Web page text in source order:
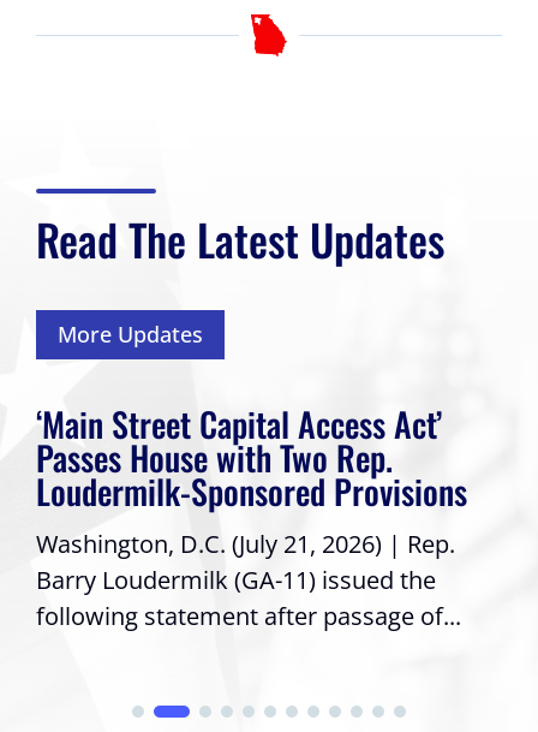
Read The Latest Updates
More Updates
‘Main Street Capital Access Act’
Passes House with Two Rep.
Loudermilk-Sponsored Provisions
Washington, D.C. (July 21, 2026) | Rep.
Barry Loudermilk (GA-11) issued the
following statement after passage of...